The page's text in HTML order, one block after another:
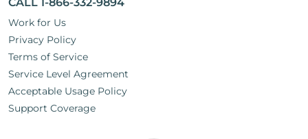
Work for Us
Privacy Policy
Terms of Service
Service Level Agreement
Acceptable Usage Policy
Support Coverage